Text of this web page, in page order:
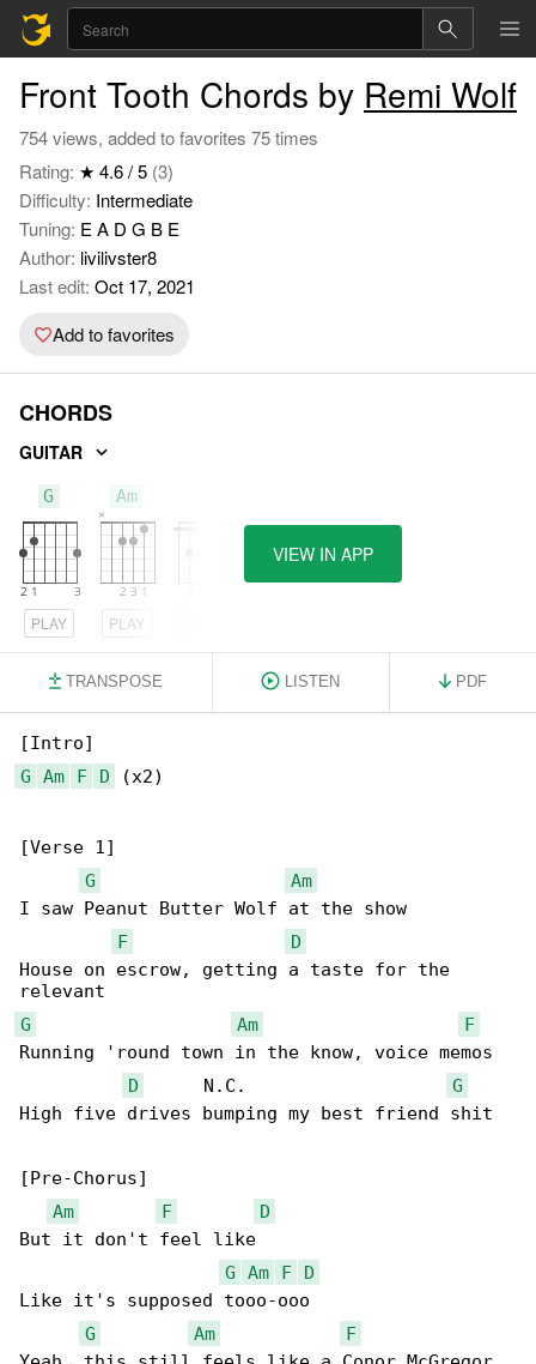
Front Tooth Chords by Remi Wolf
754 views, added to favorites 75 times
Rating: ★ 4.6 / 5 (3)
Difficulty: Intermediate
Tuning: E A D G B E
Author: livilivster8
Last edit: Oct 17, 2021
Add to favorites
CHORDS
GUITAR
G
PLAY
Am
PLAY
VIEW IN APP
TRANSPOSE LISTEN PDF
G
Am F D (x2)
[Verse 1]
G
Am
I saw Peanut Butter Wolf at the show
F
D
House on escrow, getting a taste for the
G
Am
F
Running 'round town in the know, voice memos
D
      N.C.
G
High five drives bumping my best friend shit
[Pre-Chorus]
Am
F
D
But it don't feel like
G
Am F
D
Like it's supposed tooo-ooo
G
Am
F